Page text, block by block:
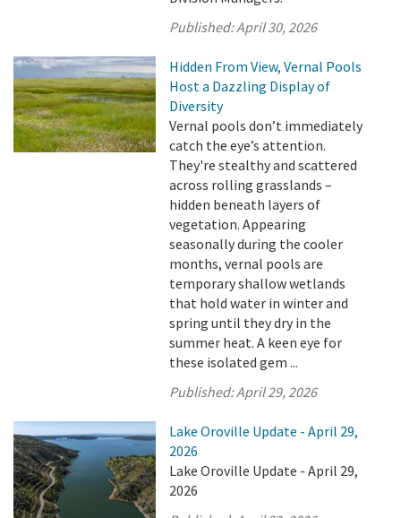
Published:April 30, 2026
Hidden From View, Vernal Pools
Host a Dazzling Display of
Diversity
Vernal pools don’t immediately
catch the eye’s attention.
They're stealthy and scattered
across rolling grasslands –
hidden beneath layers of
vegetation. Appearing
seasonally during the cooler
months, vernal pools are
temporary shallow wetlands
that hold water in winter and
spring until they dry in the
summer heat. A keen eye for
these isolated gem ...
Published:April 29, 2026
Lake Oroville Update - April 29,
2026
Lake Oroville Update - April 29,
2026